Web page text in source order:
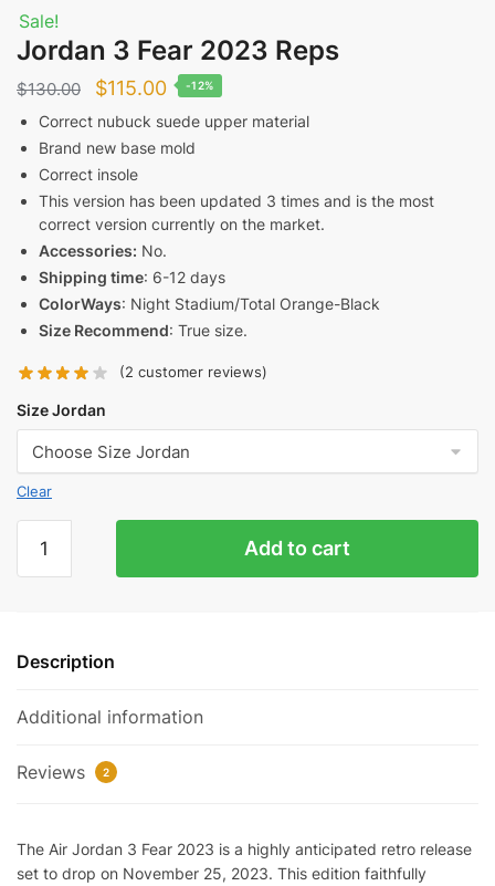
Sale!
Jordan 3 Fear 2023 Reps
$130.00
Original
price
was:
$130.00.
$115.00Current
price
is:
-12%
Correct nubuck suede upper material
Brand new base mold
Correct insole
This version has been updated 3 times and is the most
correct version currently on the market.
Accessories: No.
Shipping time: 6-12 days
ColorWays: Night Stadium/Total Orange-Black
Size Recommend: True size.
(2 customer reviews)
Size Jordan
Clear
quantity
Add to cart
Description
Additional information
Reviews 2
The Air Jordan 3 Fear 2023 is a highly anticipated retro release
set to drop on November 25, 2023. This edition faithfully